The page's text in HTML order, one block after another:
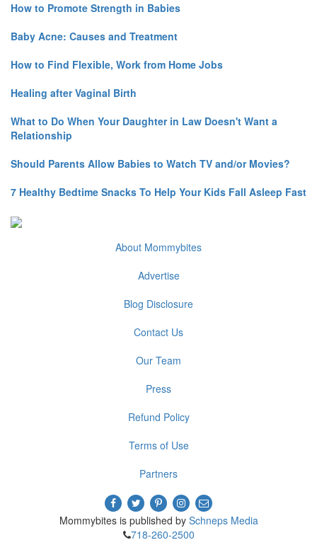
How to Promote Strength in Babies
Baby Acne: Causes and Treatment
How to Find Flexible, Work from Home Jobs
Healing after Vaginal Birth
What to Do When Your Daughter in Law Doesn't Want a
Relationship
Should Parents Allow Babies to Watch TV and/or Movies?
7 Healthy Bedtime Snacks To Help Your Kids Fall Asleep Fast
About Mommybites
Advertise
Blog Disclosure
Contact Us
Our Team
Press
Refund Policy
Terms of Use
Partners
Mommybites is published by Schneps Media
718-260-2500